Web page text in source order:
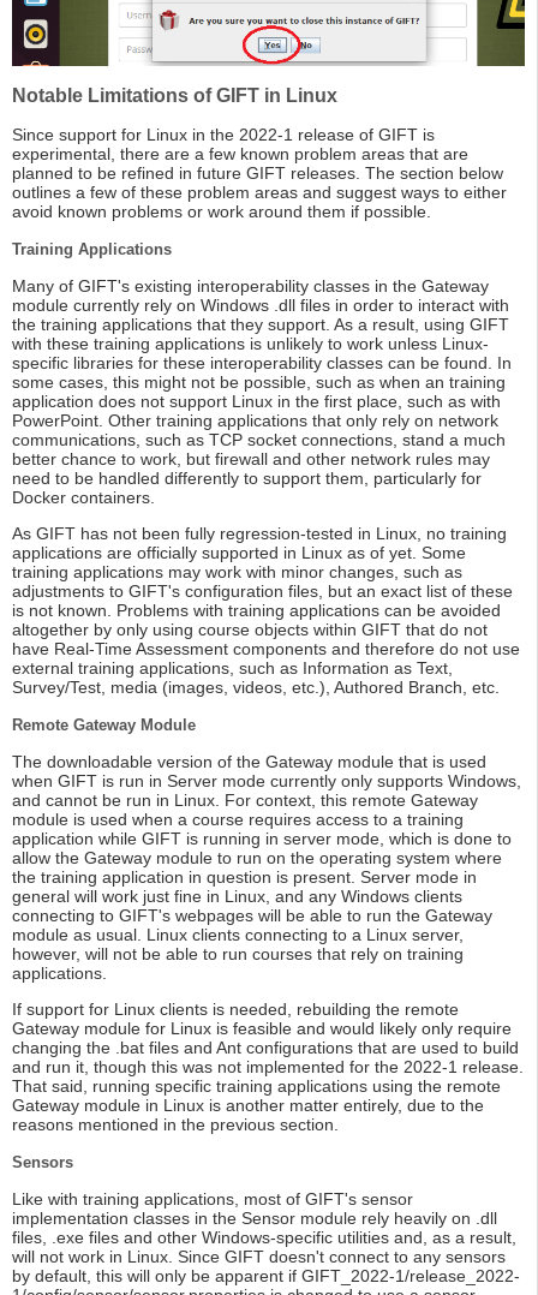
Notable Limitations of GIFT in Linux
Since support for Linux in the 2022-1 release of GIFT is
experimental, there are a few known problem areas that are
planned to be refined in future GIFT releases. The section below
outlines a few of these problem areas and suggest ways to either
avoid known problems or work around them if possible.
Training Applications
Many of GIFT's existing interoperability classes in the Gateway
module currently rely on Windows .dll files in order to interact with
the training applications that they support. As a result, using GIFT
with these training applications is unlikely to work unless Linux-
specific libraries for these interoperability classes can be found. In
some cases, this might not be possible, such as when an training
application does not support Linux in the first place, such as with
PowerPoint. Other training applications that only rely on network
communications, such as TCP socket connections, stand a much
better chance to work, but firewall and other network rules may
need to be handled differently to support them, particularly for
Docker containers.
As GIFT has not been fully regression-tested in Linux, no training
applications are officially supported in Linux as of yet. Some
training applications may work with minor changes, such as
adjustments to GIFT's configuration files, but an exact list of these
is not known. Problems with training applications can be avoided
altogether by only using course objects within GIFT that do not
have Real-Time Assessment components and therefore do not use
external training applications, such as Information as Text,
Survey/Test, media (images, videos, etc.), Authored Branch, etc.
Remote Gateway Module
The downloadable version of the Gateway module that is used
when GIFT is run in Server mode currently only supports Windows,
and cannot be run in Linux. For context, this remote Gateway
module is used when a course requires access to a training
application while GIFT is running in server mode, which is done to
allow the Gateway module to run on the operating system where
the training application in question is present. Server mode in
general will work just fine in Linux, and any Windows clients
connecting to GIFT's webpages will be able to run the Gateway
module as usual. Linux clients connecting to a Linux server,
however, will not be able to run courses that rely on training
applications.
If support for Linux clients is needed, rebuilding the remote
Gateway module for Linux is feasible and would likely only require
changing the .bat files and Ant configurations that are used to build
and run it, though this was not implemented for the 2022-1 release.
That said, running specific training applications using the remote
Gateway module in Linux is another matter entirely, due to the
reasons mentioned in the previous section.
Sensors
Like with training applications, most of GIFT's sensor
implementation classes in the Sensor module rely heavily on .dll
files, .exe files and other Windows-specific utilities and, as a result,
will not work in Linux. Since GIFT doesn't connect to any sensors
by default, this will only be apparent if GIFT_2022-1/release_2022-